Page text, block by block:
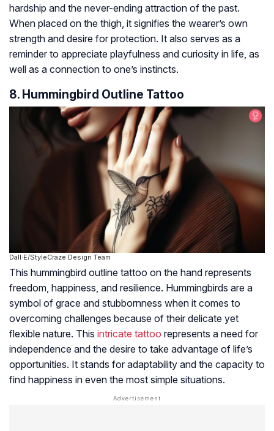
hardship and the never-ending attraction of the past.
When placed on the thigh, it signifies the wearer’s own
strength and desire for protection. It also serves as a
reminder to appreciate playfulness and curiosity in life, as
well as a connection to one’s instincts.
8. Hummingbird Outline Tattoo
Dall·E/StyleCraze Design Team
This hummingbird outline tattoo on the hand represents
freedom, happiness, and resilience. Hummingbirds are a
symbol of grace and stubbornness when it comes to
overcoming challenges because of their delicate yet
flexible nature. This intricate tattoo represents a need for
independence and the desire to take advantage of life’s
opportunities. It stands for adaptability and the capacity to
find happiness in even the most simple situations.